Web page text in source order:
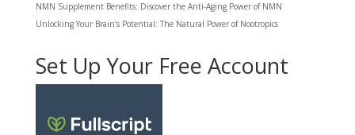
NMN Supplement Benefits: Discover the Anti-Aging Power of NMN
Unlocking Your Brain’s Potential: The Natural Power of Nootropics
Set Up Your Free Account